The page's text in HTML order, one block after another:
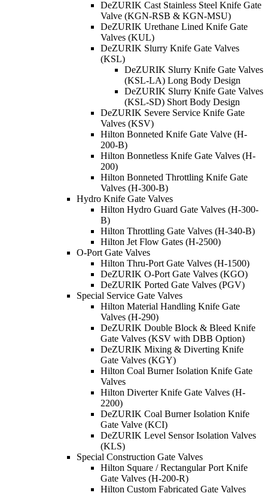
DeZURIK Cast Stainless Steel Knife Gate
Valve (KGN-RSB & KGN-MSU)
DeZURIK Urethane Lined Knife Gate
Valves (KUL)
DeZURIK Slurry Knife Gate Valves
(KSL)
DeZURIK Slurry Knife Gate Valves
(KSL-LA) Long Body Design
DeZURIK Slurry Knife Gate Valves
(KSL-SD) Short Body Design
DeZURIK Severe Service Knife Gate
Valves (KSV)
Hilton Bonneted Knife Gate Valve (H-
200-B)
Hilton Bonnetless Knife Gate Valves (H-
200)
Hilton Bonneted Throttling Knife Gate
Valves (H-300-B)
Hydro Knife Gate Valves
Hilton Hydro Guard Gate Valves (H-300-
B)
Hilton Throttling Gate Valves (H-340-B)
Hilton Jet Flow Gates (H-2500)
O-Port Gate Valves
Hilton Thru-Port Gate Valves (H-1500)
DeZURIK O-Port Gate Valves (KGO)
DeZURIK Ported Gate Valves (PGV)
Special Service Gate Valves
Hilton Material Handling Knife Gate
Valves (H-290)
DeZURIK Double Block & Bleed Knife
Gate Valves (KSV with DBB Option)
DeZURIK Mixing & Diverting Knife
Gate Valves (KGY)
Hilton Coal Burner Isolation Knife Gate
Valves
Hilton Diverter Knife Gate Valves (H-
2200)
DeZURIK Coal Burner Isolation Knife
Gate Valve (KCI)
DeZURIK Level Sensor Isolation Valves
(KLS)
Special Construction Gate Valves
Hilton Square / Rectangular Port Knife
Gate Valves (H-200-R)
Hilton Custom Fabricated Gate Valves